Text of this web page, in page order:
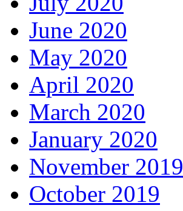
June 2020
May 2020
April 2020
March 2020
January 2020
November 2019
October 2019